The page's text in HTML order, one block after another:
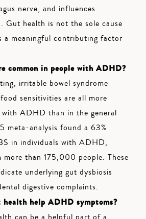
nerve, and influences
Gut health is not the sole cause
meaningful contributing factor
common in people with ADHD?
irritable bowel syndrome
sensitivities are all more
with ADHD than in the general
meta-analysis found a 63%
in individuals with ADHD,
more than 175,000 people. These
underlying gut dysbiosis
digestive complaints.
health help ADHD symptoms?